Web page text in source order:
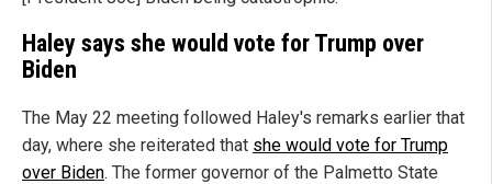
Haley says she would vote for Trump over
Biden
The May 22 meeting followed Haley's remarks earlier that
day, where she reiterated that she would vote for Trump
over Biden. The former governor of the Palmetto State